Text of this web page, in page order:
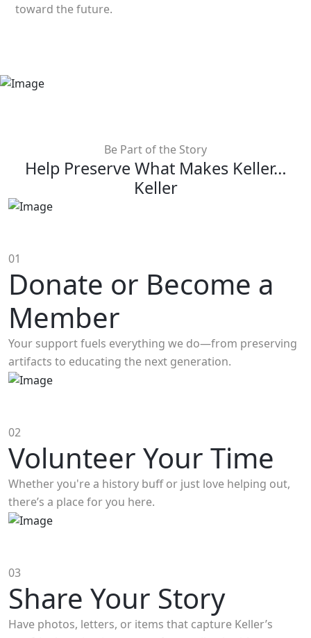
toward the future.
Be Part of the Story
Help Preserve What Makes Keller…
Keller
01
Donate or Become a
Member
Your support fuels everything we do—from preserving
artifacts to educating the next generation.
02
Volunteer Your Time
Whether you're a history buff or just love helping out,
there’s a place for you here.
03
Share Your Story
Have photos, letters, or items that capture Keller’s